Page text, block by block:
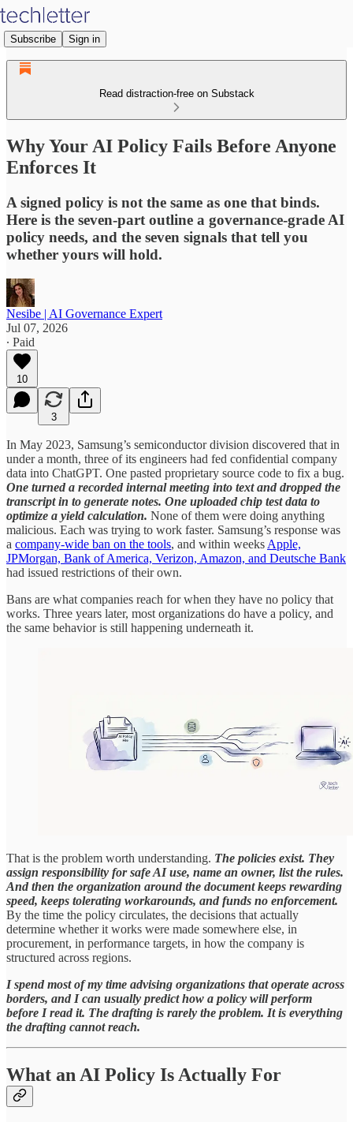
Subscribe Sign in
Read distraction-free on Substack
Why Your AI Policy Fails Before Anyone
Enforces It
A signed policy is not the same as one that binds.
Here is the seven-part outline a governance-grade AI
policy needs, and the seven signals that tell you
whether yours will hold.
Nesibe | AI Governance Expert
Jul 07, 2026
∙ Paid
10
3
In May 2023, Samsung’s semiconductor division discovered that in
under a month, three of its engineers had fed confidential company
data into ChatGPT. One pasted proprietary source code to fix a bug.
One turned a recorded internal meeting into text and dropped the
transcript in to generate notes. One uploaded chip test data to
optimize a yield calculation. None of them were doing anything
malicious. Each was trying to work faster. Samsung’s response was
a company-wide ban on the tools, and within weeks Apple,
JPMorgan, Bank of America, Verizon, Amazon, and Deutsche Bank
had issued restrictions of their own.
Bans are what companies reach for when they have no policy that
works. Three years later, most organizations do have a policy, and
the same behavior is still happening underneath it.
That is the problem worth understanding. The policies exist. They
assign responsibility for safe AI use, name an owner, list the rules.
And then the organization around the document keeps rewarding
speed, keeps tolerating workarounds, and funds no enforcement.
By the time the policy circulates, the decisions that actually
determine whether it works were made somewhere else, in
procurement, in performance targets, in how the company is
structured across regions.
I spend most of my time advising organizations that operate across
borders, and I can usually predict how a policy will perform
before I read it. The drafting is rarely the problem. It is everything
the drafting cannot reach.
What an AI Policy Is Actually For